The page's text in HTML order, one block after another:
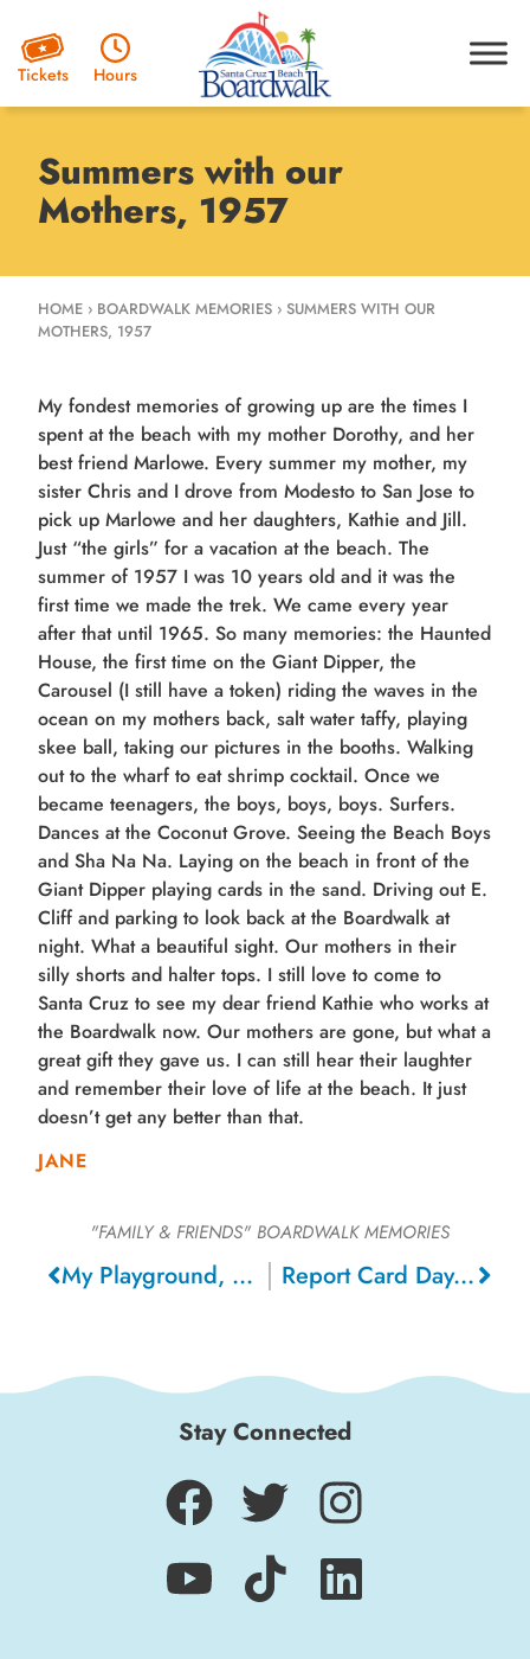
Tickets Hours
Summers with our
Mothers, 1957
HOME › BOARDWALK MEMORIES › SUMMERS WITH OUR
MOTHERS, 1957
My fondest memories of growing up are the times I
spent at the beach with my mother Dorothy, and her
best friend Marlowe. Every summer my mother, my
sister Chris and I drove from Modesto to San Jose to
pick up Marlowe and her daughters, Kathie and Jill.
Just “the girls” for a vacation at the beach. The
summer of 1957 I was 10 years old and it was the
first time we made the trek. We came every year
after that until 1965. So many memories: the Haunted
House, the first time on the Giant Dipper, the
Carousel (I still have a token) riding the waves in the
ocean on my mothers back, salt water taffy, playing
skee ball, taking our pictures in the booths. Walking
out to the wharf to eat shrimp cocktail. Once we
became teenagers, the boys, boys, boys. Surfers.
Dances at the Coconut Grove. Seeing the Beach Boys
and Sha Na Na. Laying on the beach in front of the
Giant Dipper playing cards in the sand. Driving out E.
Cliff and parking to look back at the Boardwalk at
night. What a beautiful sight. Our mothers in their
silly shorts and halter tops. I still love to come to
Santa Cruz to see my dear friend Kathie who works at
the Boardwalk now. Our mothers are gone, but what a
great gift they gave us. I can still hear their laughter
and remember their love of life at the beach. It just
doesn’t get any better than that.
JANE
"FAMILY & FRIENDS" BOARDWALK MEMORIES
My Playground, 1950 Report Card Day, 1974
Stay Connected